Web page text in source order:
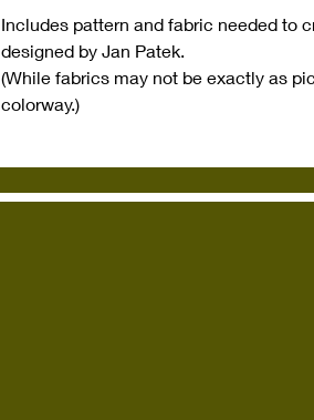
Includes pattern and fabric needed to
designed by Jan Patek.
(While fabrics may not be exactly as
colorway.)